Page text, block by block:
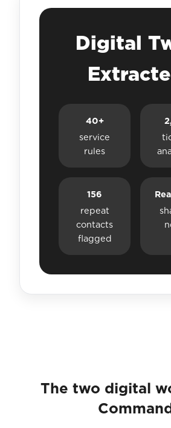
Digital
40+
service
rules
156
repeat
contacts
flagged
The two digital